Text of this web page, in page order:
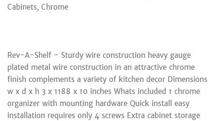
Cabinets, Chrome
Rev-A-Shelf - Sturdy wire construction heavy gauge
plated metal wire construction in an attractive chrome
finish complements a variety of kitchen decor Dimensions
w x d x h 3 x 1188 x 10 inches Whats included 1 chrome
organizer with mounting hardware Quick install easy
installation requires only 4 screws Extra cabinet storage